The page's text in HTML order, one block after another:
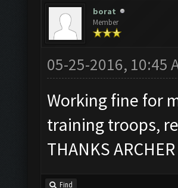
borat
Member
05-25-2016, 10:45
Working fine for
training troops,
THANKS
Find